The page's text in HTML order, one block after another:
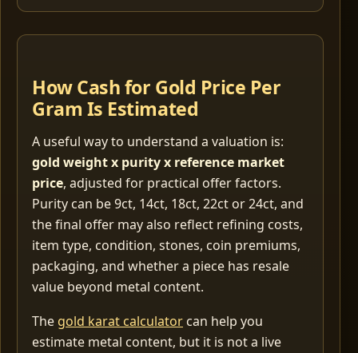
How Cash for Gold Price Per
Gram Is Estimated
A useful way to understand a valuation is:
gold weight x purity x reference market
price, adjusted for practical offer factors.
Purity can be 9ct, 14ct, 18ct, 22ct or 24ct, and
the final offer may also reflect refining costs,
item type, condition, stones, coin premiums,
packaging, and whether a piece has resale
value beyond metal content.
The gold karat calculator can help you
estimate metal content, but it is not a live